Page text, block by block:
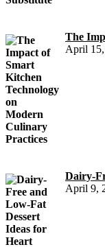
The
April
Dairy-
April 9,